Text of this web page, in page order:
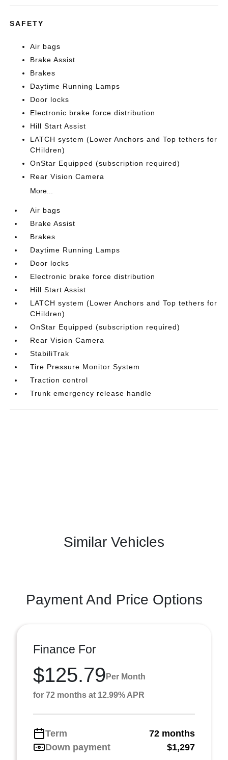
SAFETY
Air bags
Brake Assist
Brakes
Daytime Running Lamps
Door locks
Electronic brake force distribution
Hill Start Assist
LATCH system (Lower Anchors and Top tethers for
CHildren)
OnStar Equipped (subscription required)
Rear Vision Camera
More...
Air bags
Brake Assist
Brakes
Daytime Running Lamps
Door locks
Electronic brake force distribution
Hill Start Assist
LATCH system (Lower Anchors and Top tethers for
CHildren)
OnStar Equipped (subscription required)
Rear Vision Camera
StabiliTrak
Tire Pressure Monitor System
Traction control
Trunk emergency release handle
Similar Vehicles
Payment And Price Options
Finance For
$125.79 Per Month
for 72 months at 12.99% APR
Term
72 months
Down payment
$1,297